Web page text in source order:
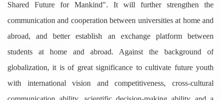
Shared Future for Mankind". It will further strengthen the
communication and cooperation between universities at home and
abroad, and better establish an exchange platform between
students at home and abroad. Against the background of
globalization, it is of great significance to cultivate future youth
with international vision and competitiveness, cross-cultural